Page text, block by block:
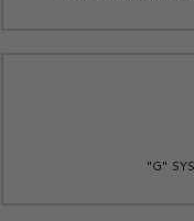
"G"